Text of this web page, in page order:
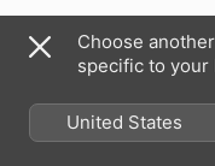
Choose
specific to your
United States